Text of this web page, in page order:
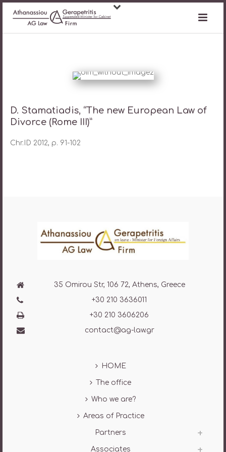
D. Stamatiadis, “The new European Law of
Divorce (Rome III)”
Chr.ID 2012, p. 91-102
35 Omirou Str, 106 72, Athens, Greece
+30 210 3636011
+30 210 3606206
contact@ag-law.gr
HOME
The office
Who we are?
Areas of Practice
Partners
Associates